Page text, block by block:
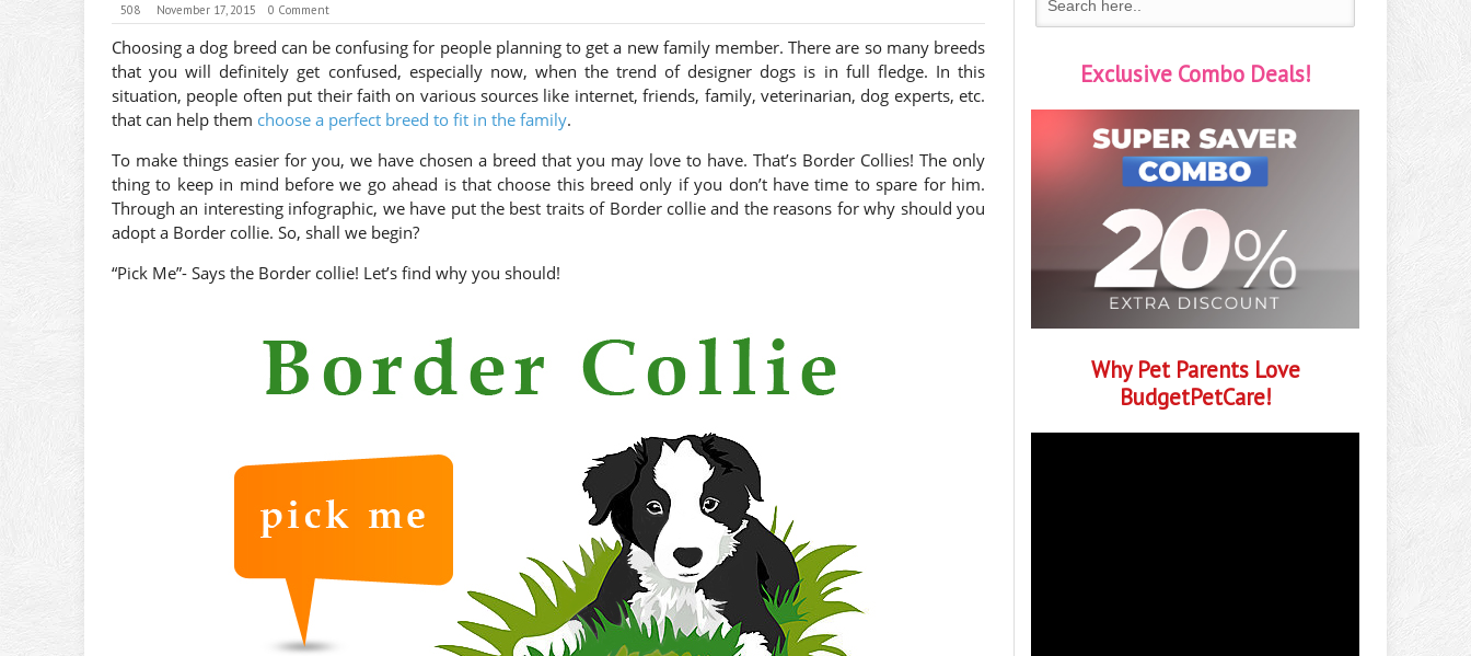
508 November 17, 2015 0 Comment
Choosing a dog breed can be confusing for people planning to get a new family member. There are so many breeds
that you will definitely get confused, especially now, when the trend of designer dogs is in full fledge. In this
situation, people often put their faith on various sources like internet, friends, family, veterinarian, dog experts, etc.
that can help them choose a perfect breed to fit in the family.
To make things easier for you, we have chosen a breed that you may love to have. That’s Border Collies! The only
thing to keep in mind before we go ahead is that choose this breed only if you don’t have time to spare for him.
Through an interesting infographic, we have put the best traits of Border collie and the reasons for why should you
adopt a Border collie. So, shall we begin?
“Pick Me”- Says the Border collie! Let’s find why you should!
Exclusive Combo Deals!
Why Pet Parents Love
BudgetPetCare!